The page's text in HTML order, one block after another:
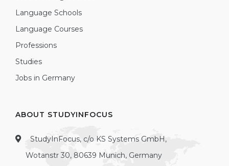
Language Schools
Language Courses
Professions
Studies
Jobs in Germany
ABOUT STUDYINFOCUS
StudyInFocus, c/o KS Systems GmbH,
Wotanstr 30, 80639 Munich, Germany